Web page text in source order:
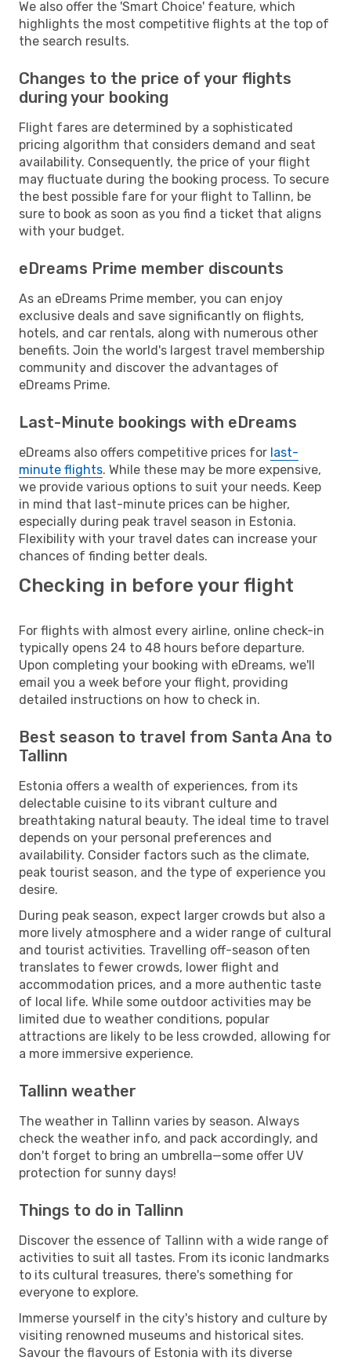
We also offer the 'Smart Choice' feature, which
highlights the most competitive flights at the top of
the search results.
Changes to the price of your flights
during your booking
Flight fares are determined by a sophisticated
pricing algorithm that considers demand and seat
availability. Consequently, the price of your flight
may fluctuate during the booking process. To secure
the best possible fare for your flight to Tallinn, be
sure to book as soon as you find a ticket that aligns
with your budget.
eDreams Prime member discounts
As an eDreams Prime member, you can enjoy
exclusive deals and save significantly on flights,
hotels, and car rentals, along with numerous other
benefits. Join the world's largest travel membership
community and discover the advantages of
eDreams Prime.
Last-Minute bookings with eDreams
eDreams also offers competitive prices for last-
minute flights. While these may be more expensive,
we provide various options to suit your needs. Keep
in mind that last-minute prices can be higher,
especially during peak travel season in Estonia.
Flexibility with your travel dates can increase your
chances of finding better deals.
Checking in before your flight
For flights with almost every airline, online check-in
typically opens 24 to 48 hours before departure.
Upon completing your booking with eDreams, we'll
email you a week before your flight, providing
detailed instructions on how to check in.
Best season to travel from Santa Ana to
Tallinn
Estonia offers a wealth of experiences, from its
delectable cuisine to its vibrant culture and
breathtaking natural beauty. The ideal time to travel
depends on your personal preferences and
availability. Consider factors such as the climate,
peak tourist season, and the type of experience you
desire.
During peak season, expect larger crowds but also a
more lively atmosphere and a wider range of cultural
and tourist activities. Travelling off-season often
translates to fewer crowds, lower flight and
accommodation prices, and a more authentic taste
of local life. While some outdoor activities may be
limited due to weather conditions, popular
attractions are likely to be less crowded, allowing for
a more immersive experience.
Tallinn weather
The weather in Tallinn varies by season. Always
check the weather info, and pack accordingly, and
don't forget to bring an umbrella—some offer UV
protection for sunny days!
Things to do in Tallinn
Discover the essence of Tallinn with a wide range of
activities to suit all tastes. From its iconic landmarks
to its cultural treasures, there's something for
everyone to explore.
Immerse yourself in the city's history and culture by
visiting renowned museums and historical sites.
Savour the flavours of Estonia with its diverse